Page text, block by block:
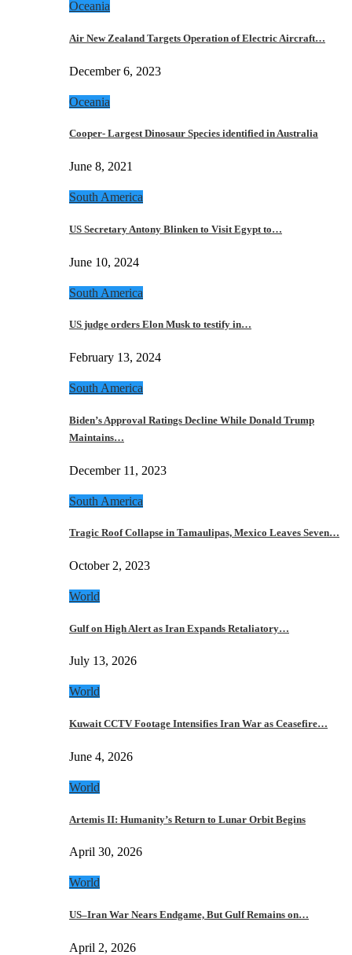
Oceania
Air New Zealand Targets Operation of Electric Aircraft…
December 6, 2023
Oceania
Cooper- Largest Dinosaur Species identified in Australia
June 8, 2021
South America
US Secretary Antony Blinken to Visit Egypt to…
June 10, 2024
South America
US judge orders Elon Musk to testify in…
February 13, 2024
South America
Biden’s Approval Ratings Decline While Donald Trump
Maintains…
December 11, 2023
South America
Tragic Roof Collapse in Tamaulipas, Mexico Leaves Seven…
October 2, 2023
World
Gulf on High Alert as Iran Expands Retaliatory…
July 13, 2026
World
Kuwait CCTV Footage Intensifies Iran War as Ceasefire…
June 4, 2026
World
Artemis II: Humanity’s Return to Lunar Orbit Begins
April 30, 2026
World
US–Iran War Nears Endgame, But Gulf Remains on…
April 2, 2026